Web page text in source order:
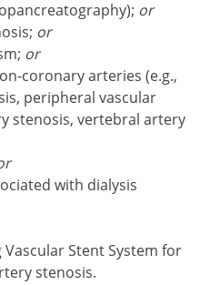
or
or
or
coronary arteries (e.g.,
peripheral vascular
stenosis, vertebral artery
with dialysis
Stent System for
stenosis.